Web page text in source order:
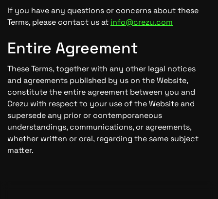
If you have any questions or concerns about these
Terms, please contact us at info@crezu.com
Entire Agreement
These Terms, together with any other legal notices
and agreements published by us on the Website,
constitute the entire agreement between you and
Crezu with respect to your use of the Website and
supersede any prior or contemporaneous
understandings, communications, or agreements,
whether written or oral, regarding the same subject
matter.